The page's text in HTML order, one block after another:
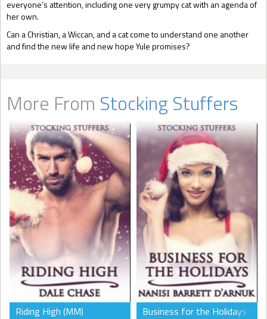
everyone’s attention, including one very grumpy cat with an agenda of
her own.
Can a Christian, a Wiccan, and a cat come to understand one another
and find the new life and new hope Yule promises?
More From Stocking Stuffers
Riding High (MM) Business for the Holidays (FF)